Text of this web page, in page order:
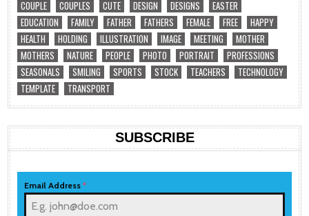
COUPLE
COUPLES CUTE DESIGN DESIGNS
EASTER
EDUCATION
FAMILY FATHER FATHERS FEMALE FREE
HAPPY
HEALTH
HOLDING ILLUSTRATION IMAGE MEETING
MOTHER
MOTHERS
NATURE PEOPLE PHOTO PORTRAIT
PROFESSIONS
SEASONALS
SMILING SPORTS STOCK TEACHERS
TECHNOLOGY
TEMPLATE
TRANSPORT
SUBSCRIBE
Email Address*